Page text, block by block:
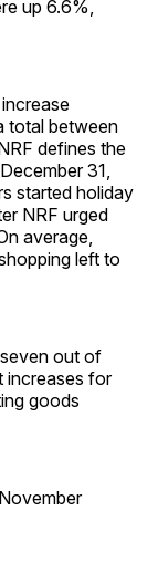
up 6.6%,
total between
defines the
31,
started holiday
NRF urged
average,
left to
out of
increases for
goods